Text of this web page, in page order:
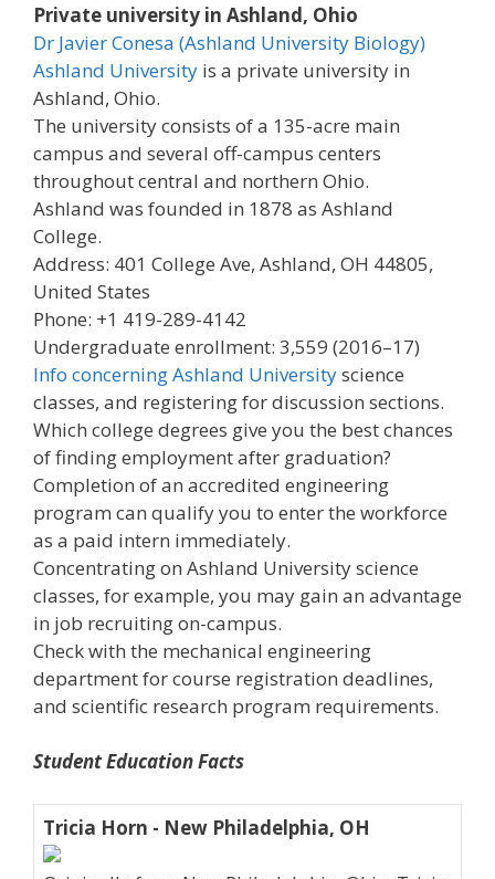
Private university in Ashland, Ohio
Dr Javier Conesa (Ashland University Biology)
Ashland University is a private university in
Ashland, Ohio.
The university consists of a 135-acre main
campus and several off-campus centers
throughout central and northern Ohio.
Ashland was founded in 1878 as Ashland
College.
Address: 401 College Ave, Ashland, OH 44805,
United States
Phone: +1 419-289-4142
Undergraduate enrollment: 3,559 (2016–17)
Info concerning Ashland Universityscience
classes, and registering for discussion sections.
Which college degrees give you the best chances
of finding employment after graduation?
Completion of an accredited engineering
program can qualify you to enter the workforce
as a paid intern immediately.
Concentrating on Ashland University science
classes, for example, you may gain an advantage
in job recruiting on-campus.
Check with the mechanical engineering
department for course registration deadlines,
and scientific research program requirements.
Student Education Facts
Tricia Horn - New Philadelphia, OH